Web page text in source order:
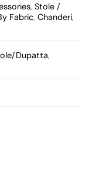
,Stole /
Fabric,Chanderi,
Dupatta,